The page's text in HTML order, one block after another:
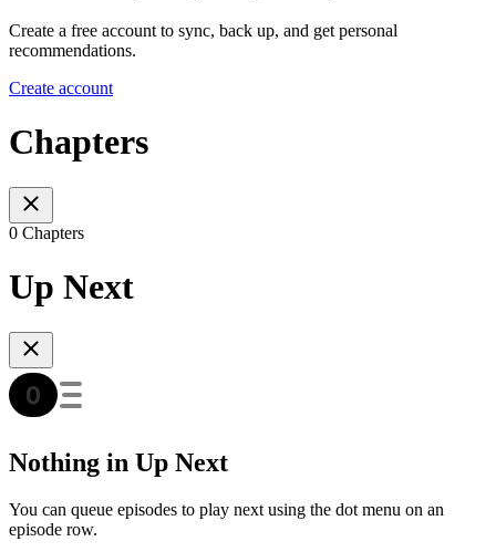
Create a free account to sync, back up, and get personal
recommendations.
Create account
Chapters
0 Chapters
Up Next
Nothing in Up Next
You can queue episodes to play next using the dot menu on an
episode row.